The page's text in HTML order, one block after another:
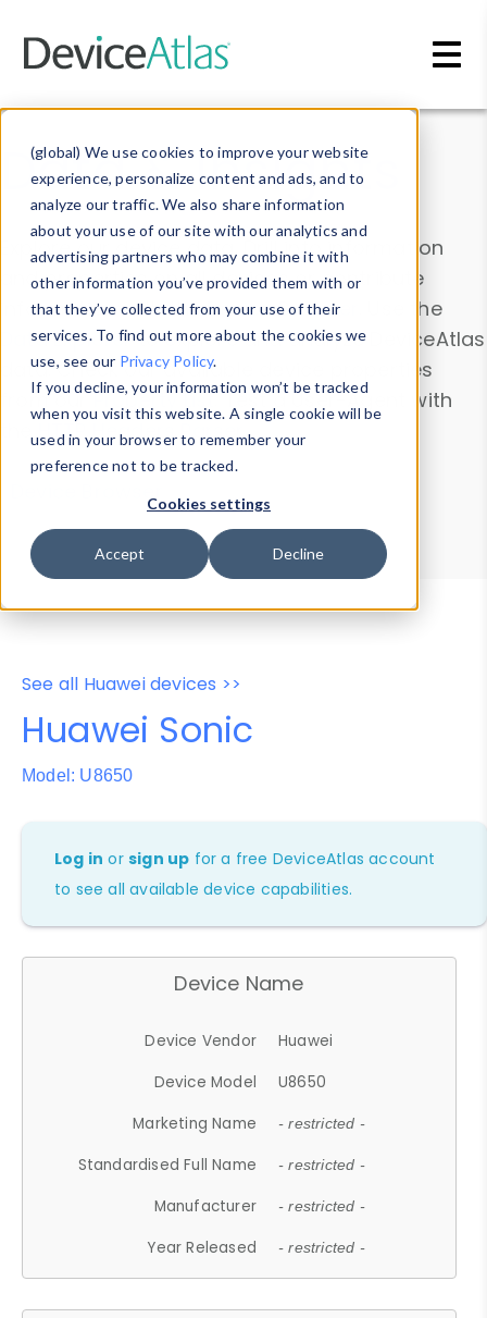
(global) We use cookies to improve your website
experience, personalize content and ads, and to
analyze our traffic. We also share information
about your use of our site with our analytics and
advertising partners who may combine it with
other information you’ve provided them with or
that they’ve collected from your use of their
services. To find out more about the cookies we
use, see our Privacy Policy.
If you decline, your information won’t be tracked
when you visit this website. A single cookie will be
used in your browser to remember your
preference not to be tracked.
Cookies settings
Accept Decline
Data & Insights
Explore our device data. Drill into information
and properties on all devices or contribute
information with theDevice Browser
. Use the
Data Explorerto explore and analyze DeviceAtlas
data. Check our available device properties
from ourProperty List. Test a User-Agent with
theHTTP Headers Parser.
Device Browser
Data Explorer
Properties
User-Agent Tester
See all Huawei devices >>
Huawei Sonic
Model: U8650
Log in orsign up for a free DeviceAtlas account
to see all available device capabilities.
Device Name
Device Vendor
Huawei
Device Model
U8650
Marketing Name
- restricted -
Standardised Full Name - restricted -
Manufacturer - restricted -
Year Released - restricted -